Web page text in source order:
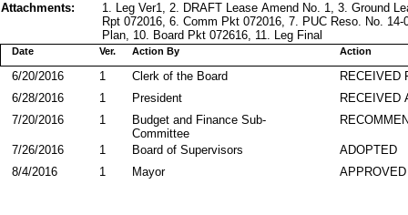
Attachments:
1. Leg Ver1, 2. DRAFT Lease Amend No. 1, 3. Ground
Rpt 072016, 6. Comm Pkt 072016, 7. PUC Reso. No.
Plan, 10. Board Pkt 072616, 11. Leg Final
Action By
Date Action
Ver.
RECEIVED
Clerk of the Board
6/20/2016
1
RECEIVED
President
6/28/2016
1
Budget and Finance Sub-
Committee
7/20/2016 1
ADOPTED
Board of Supervisors
7/26/2016
1
APPROVED
Mayor
8/4/2016 1